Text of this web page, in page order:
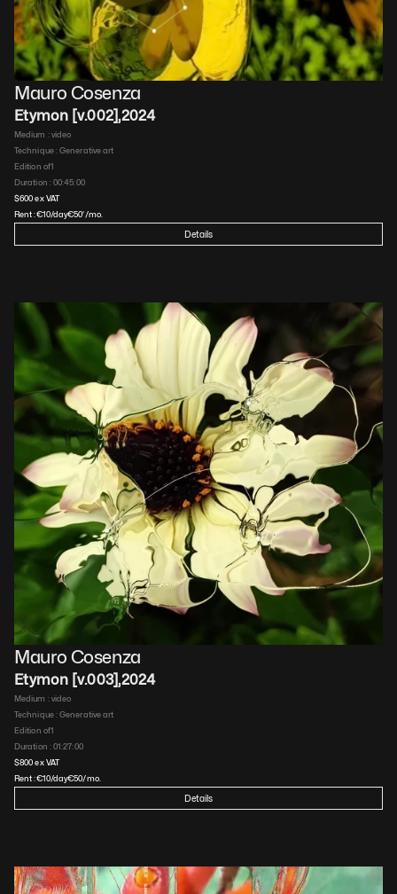
Mauro Cosenza
Etymon [v.002],2024
Medium : video
Technique : Generative art
Edition of1
Duration : 00:45:00
$600 ex VAT
Rent :€10/day€50'/mo.
Details
Mauro Cosenza
Etymon [v.003],2024
Medium : video
Technique : Generative art
Edition of1
Duration : 01:27:00
$800 ex VAT
Rent :€10/day€50/mo.
Details